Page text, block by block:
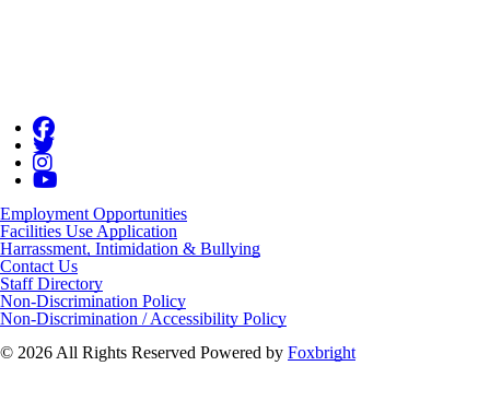
Employment Opportunities
Facilities Use Application
Harrassment, Intimidation & Bullying
Contact Us
Staff Directory
Non-Discrimination Policy
Non-Discrimination / Accessibility Policy
© 2026 All Rights Reserved Powered by Foxbright